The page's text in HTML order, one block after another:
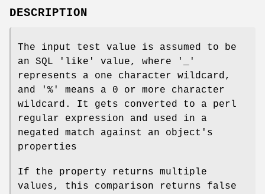
DESCRIPTION
The input test value is assumed to be
an SQL 'like' value, where '_'
represents a one character wildcard,
and '%' means a 0 or more character
wildcard. It gets converted to a perl
regular expression and used in a
negated match against an object's
properties
If the property returns multiple
values, this comparison returns false